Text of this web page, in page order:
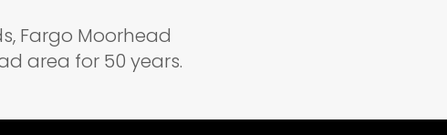
Fargo Moorhead
area for 50 years.